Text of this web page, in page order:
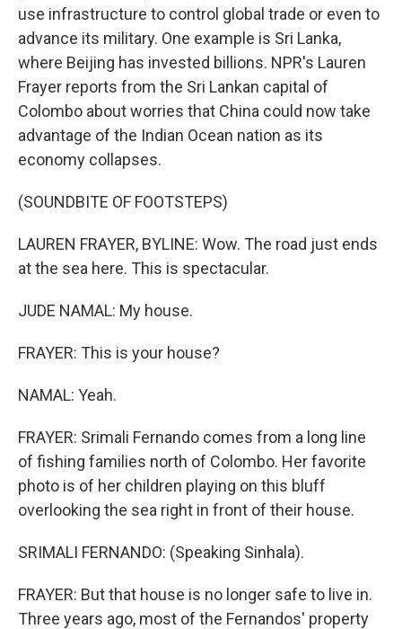
use infrastructure to control global trade or even to
advance its military. One example is Sri Lanka,
where Beijing has invested billions. NPR's Lauren
Frayer reports from the Sri Lankan capital of
Colombo about worries that China could now take
advantage of the Indian Ocean nation as its
economy collapses.
(SOUNDBITE OF FOOTSTEPS)
LAUREN FRAYER, BYLINE: Wow. The road just ends
at the sea here. This is spectacular.
JUDE NAMAL: My house.
FRAYER: This is your house?
NAMAL: Yeah.
FRAYER: Srimali Fernando comes from a long line
of fishing families north of Colombo. Her favorite
photo is of her children playing on this bluff
overlooking the sea right in front of their house.
SRIMALI FERNANDO: (Speaking Sinhala).
FRAYER: But that house is no longer safe to live in.
Three years ago, most of the Fernandos' property